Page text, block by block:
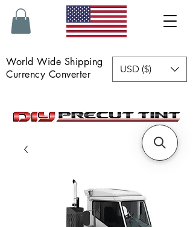
World Wide Shipping
Currency Converter
USD ($)